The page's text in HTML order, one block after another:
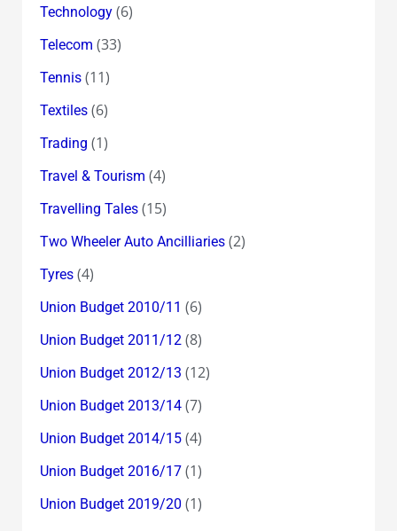
Technology(6)
Telecom (33)
Tennis(11)
Textiles(6)
Trading (1)
Travel & Tourism (4)
Travelling Tales(15)
Two Wheeler Auto Ancilliaries(2)
Tyres(4)
Union Budget 2010/11 (6)
Union Budget 2011/12(8)
Union Budget 2012/13 (12)
Union Budget 2013/14(7)
Union Budget 2014/15(4)
Union Budget 2016/17(1)
Union Budget 2019/20 (1)